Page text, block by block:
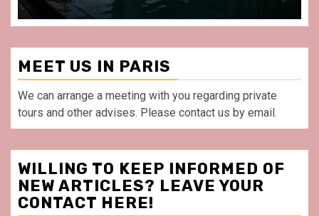
MEET US IN PARIS
We can arrange a meeting with you regarding private
tours and other advises. Please contact us by email.
WILLING TO KEEP INFORMED OF
NEW ARTICLES? LEAVE YOUR
CONTACT HERE!